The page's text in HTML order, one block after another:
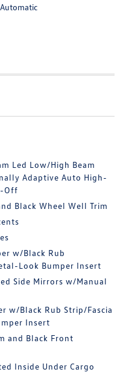
Automatic
Led Low/High Beam
Adaptive Auto High-
Off
Black Wheel Well Trim
w/Black Rub
Look Bumper Insert
Side Mirrors w/Manual
w/Black Rub Strip/Fascia
Insert
and Black Front
Inside Under Cargo